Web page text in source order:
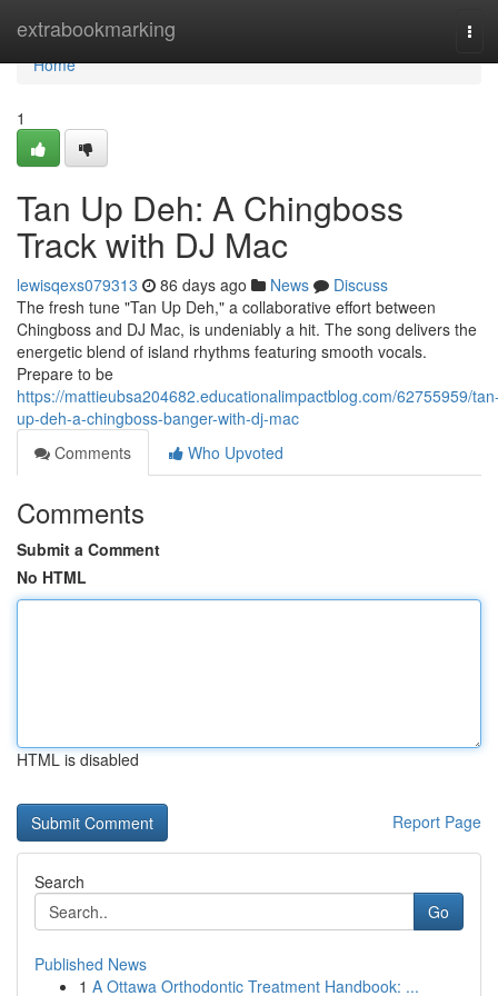
extrabookmarking
Home
Home
1
Tan Up Deh: A Chingboss
Track with DJ Mac
lewisqexs079313 86 days ago News
Discuss
The fresh tune "Tan Up Deh," a collaborative effort between
Chingboss and DJ Mac, is undeniably a hit. The song delivers the
energetic blend of island rhythms featuring smooth vocals.
Prepare to be
https://mattieubsa204682.educationalimpactblog.com/62755959/
up-deh-a-chingboss-banger-with-dj-mac
Comments
Who Upvoted
Comments
Submit a Comment
No HTML
HTML is disabled
Report Page
Search
Go
Published News
1 A Ottawa Orthodontic Treatment Handbook: ...